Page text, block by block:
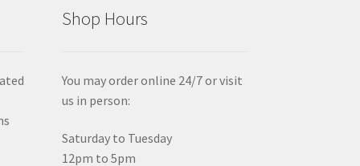
Shop Hours
You may order online 24/7 or visit
us in person:
Saturday to Tuesday
12pm to 5pm